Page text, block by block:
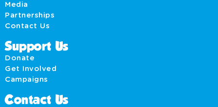
Media
Partnerships
Contact Us
Support Us
Donate
Get Involved
Campaigns
Contact Us